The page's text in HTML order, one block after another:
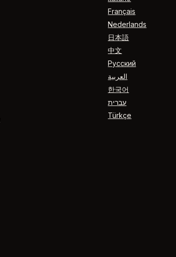
Français
Nederlands
日本語
中文
Русский
العربية
한국어
עברית
Türkçe